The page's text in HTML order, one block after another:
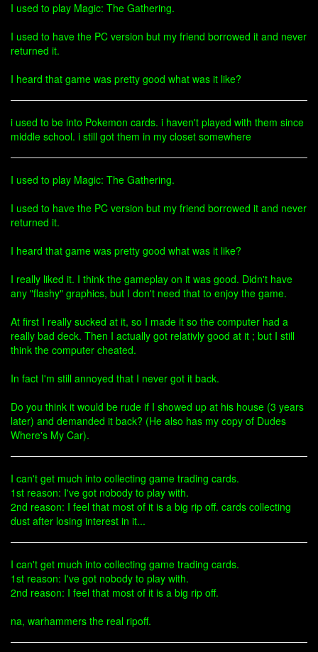
I used to play Magic: The Gathering.
I used to have the PC version but my friend borrowed it and never
returned it.
I heard that game was pretty good what was it like?
i used to be into Pokemon cards. i haven't played with them since
middle school. i still got them in my closet somewhere
I used to play Magic: The Gathering.
I used to have the PC version but my friend borrowed it and never
returned it.
I heard that game was pretty good what was it like?
I really liked it. I think the gameplay on it was good. Didn't have
any "flashy" graphics, but I don't need that to enjoy the game.
At first I really sucked at it, so I made it so the computer had a
really bad deck. Then I actually got relativly good at it ; but I still
think the computer cheated.
In fact I'm still annoyed that I never got it back.
Do you think it would be rude if I showed up at his house (3 years
later) and demanded it back? (He also has my copy of Dudes
Where's My Car).
I can't get much into collecting game trading cards.
1st reason: I've got nobody to play with.
2nd reason: I feel that most of it is a big rip off. cards collecting
dust after losing interest in it...
I can't get much into collecting game trading cards.
1st reason: I've got nobody to play with.
2nd reason: I feel that most of it is a big rip off.
na, warhammers the real ripoff.